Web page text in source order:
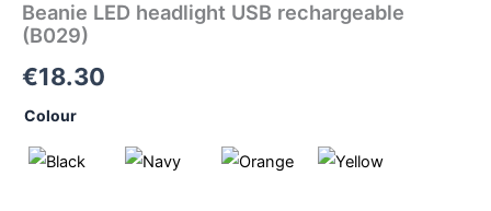
Beanie LED headlight USB rechargeable
(B029)
€18.30
Colour